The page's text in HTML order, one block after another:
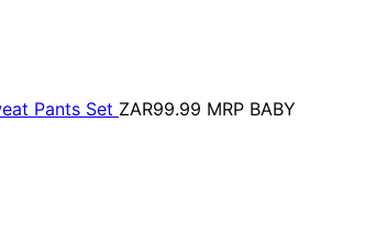
Pants Set ZAR99.99 MRP BABY